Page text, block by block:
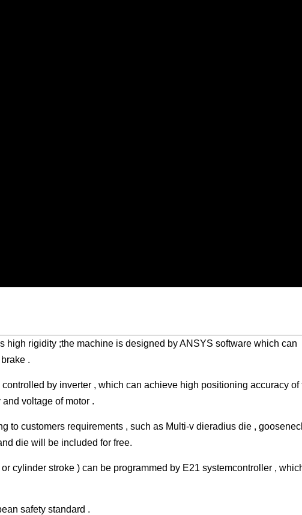
high rigidity ;the machine is designed by ANSYS software which can
.
by inverter , which can achieve high positioning accuracy of
voltage of motor .
to customers requirements , such as Multi-v dieradius die ,
die will be included for free.
cylinder stroke ) can be programmed by E21 systemcontroller ,
safety standard .